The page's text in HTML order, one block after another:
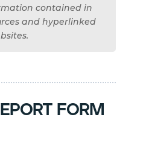
contained in
and hyperlinked
form